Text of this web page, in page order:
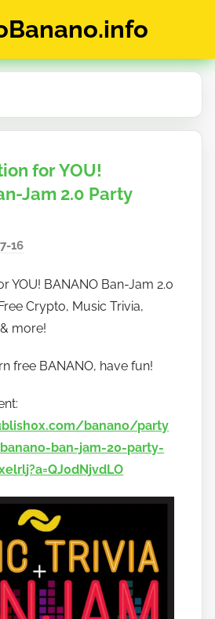
for YOU!
Jam 2.0 Party
16
h
o
w
o
n
a
n
YOU! BANANO Ban-Jam 2.0
Crypto, Music Trivia,
more!
free BANANO, have fun!
banano/party
ban-jam-20-party-